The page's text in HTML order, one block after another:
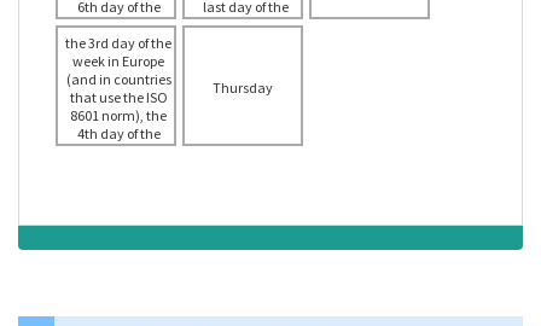
6th day of the
week in the USA
last day of the
week in the USA
the 3rd day of the
week in Europe
(and in countries
that use the ISO
8601 norm), the
4th day of the
week in the USA
Thursday